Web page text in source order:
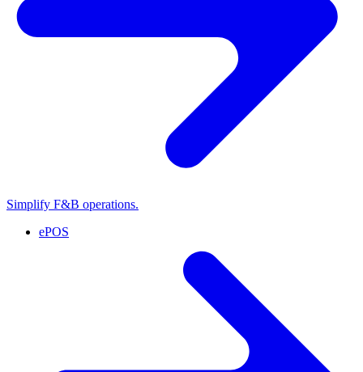
Simplify F&B operations.
ePOS